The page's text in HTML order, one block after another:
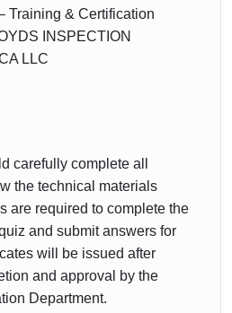
Training & Certification
INSPECTION
LLC
carefully complete all
the technical materials
are required to complete the
and submit answers for
will be issued after
and approval by the
Department.